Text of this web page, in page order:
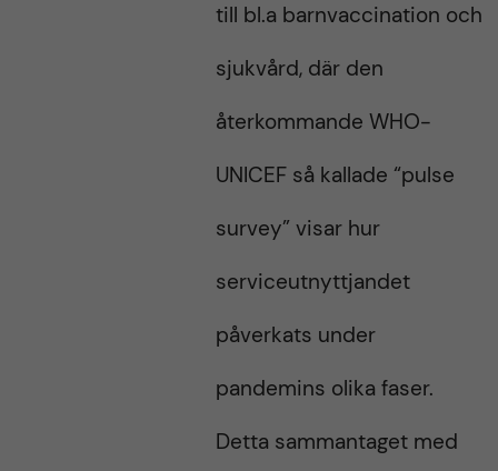
till bl.a barnvaccination och
sjukvård, där den
återkommande WHO-
UNICEF så kallade “pulse
survey” visar hur
serviceutnyttjandet
påverkats under
pandemins olika faser.
Detta sammantaget med